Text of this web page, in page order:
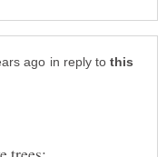
in reply to